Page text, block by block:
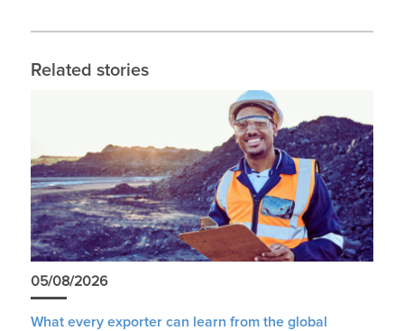
Related stories
05/08/2026
What every exporter can learn from the global